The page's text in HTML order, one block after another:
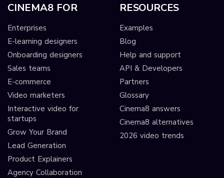
CINEMA8 FOR
Enterprises
E-learning designers
Onboarding designers
Sales teams
E-commerce
Video marketers
Interactive video for
startups
Grow Your Brand
Lead Generation
Product Explainers
Agency Collaboration
RESOURCES
Examples
Blog
Help and support
API & Developers
Partners
Glossary
Cinema8 answers
Cinema8 alternatives
2026 video trends